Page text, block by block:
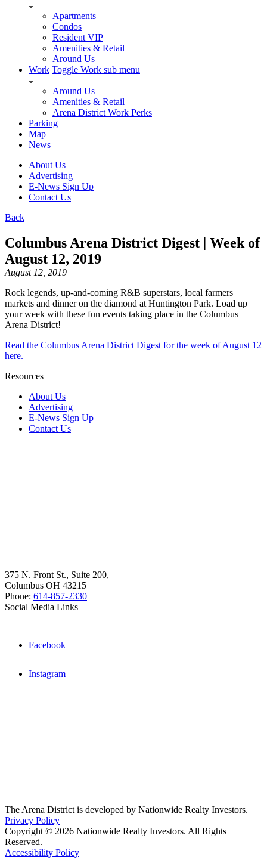
Apartments
Condos
Resident VIP
Amenities & Retail
Around Us
Work Toggle Work sub menu
Around Us
Amenities & Retail
Arena District Work Perks
Parking
Map
News
About Us
Advertising
E-News Sign Up
Contact Us
Back
Columbus Arena District Digest | Week of
August 12, 2019
August 12, 2019
Rock legends, up-and-coming R&B superstars, local farmers
markets and dinner on the diamond at Huntington Park. Load up
your week with these fun events taking place in the Columbus
Arena District!
Read the Columbus Arena District Digest for the week of August 12
here.
Resources
About Us
Advertising
E-News Sign Up
Contact Us
375 N. Front St., Suite 200,
Columbus OH 43215
Phone: 614-857-2330
Social Media Links
Facebook
Instagram
The Arena District is developed by Nationwide Realty Investors.
Privacy Policy
Copyright © 2026 Nationwide Realty Investors. All Rights
Reserved.
Accessibility Policy